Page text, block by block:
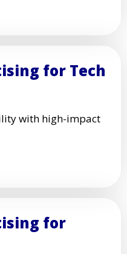
for Tech
with high-impact
for